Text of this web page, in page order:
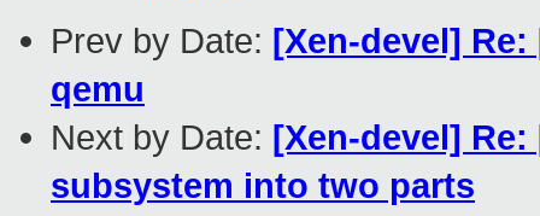
Prev by Date: [Xen-devel]
qemu
Next by Date: [Xen-devel]
subsystem into two parts